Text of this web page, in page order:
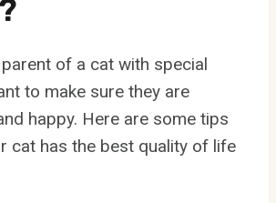
of a cat with special
to make sure they are
happy. Here are some tips
cat has the best quality of life